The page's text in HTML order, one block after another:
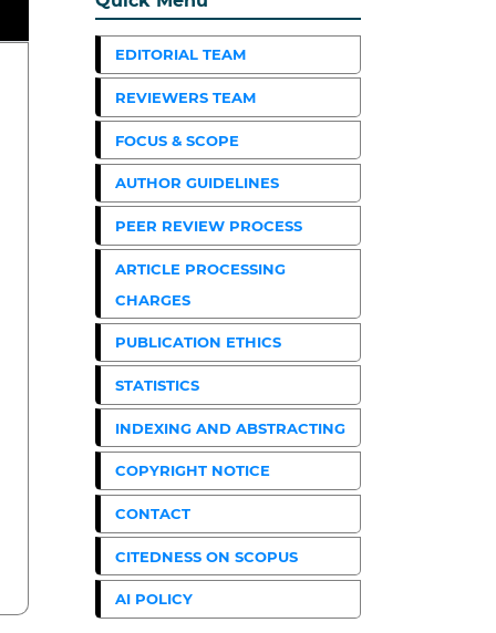
EDITORIAL TEAM
REVIEWERS TEAM
FOCUS & SCOPE
AUTHOR GUIDELINES
PEER REVIEW PROCESS
ARTICLE PROCESSING
CHARGES
PUBLICATION ETHICS
STATISTICS
INDEXING AND ABSTRACTING
COPYRIGHT NOTICE
CONTACT
CITEDNESS ON SCOPUS
AI POLICY